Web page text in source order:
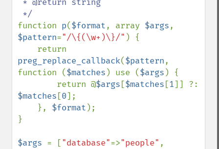
function p($format, array $args
$pattern="/\{(\w+)\}/" ) {
preg_replace_callback($pattern,
function ($matches ) use ($args ) {
        return @
$args [$matches [1
$matches [0];
    },
$format );
}
$args = ["database"=>"people"